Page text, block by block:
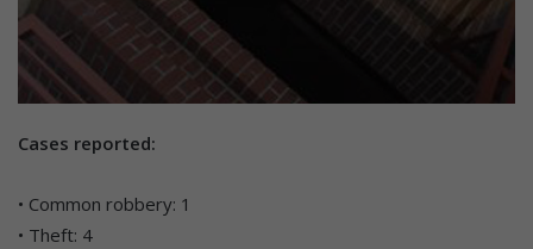
Cases reported:
• Common robbery: 1
• Theft: 4